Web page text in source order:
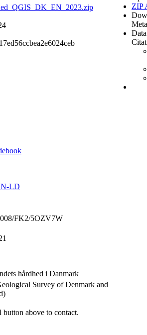
ZIP
LD
FK2/5OZV7W
hårdhed i Danmark
Survey of Denmark and
button above to contact.